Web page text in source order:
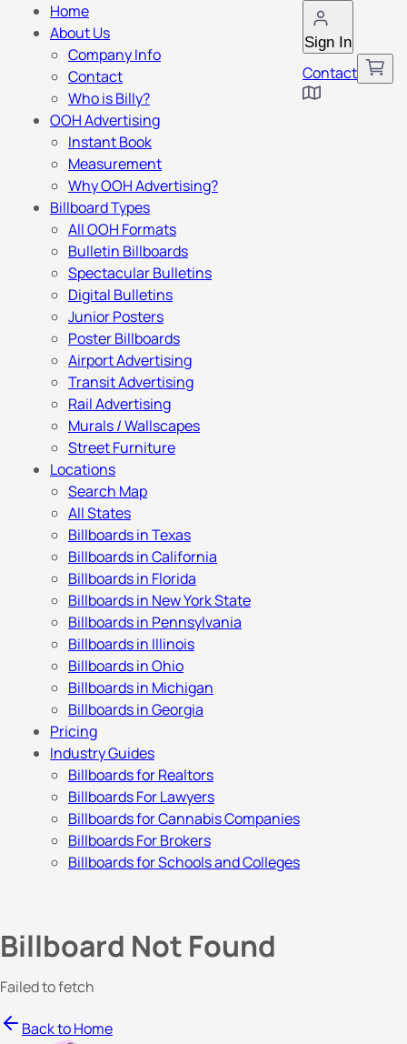
Sign In
Contact
Home
About Us
Company Info
Contact
Who is Billy?
OOH Advertising
Instant Book
Measurement
Why OOH Advertising?
Billboard Types
All OOH Formats
Bulletin Billboards
Spectacular Bulletins
Digital Bulletins
Junior Posters
Poster Billboards
Airport Advertising
Transit Advertising
Rail Advertising
Murals / Wallscapes
Street Furniture
Locations
Search Map
All States
Billboards in Texas
Billboards in California
Billboards in Florida
Billboards in New York State
Billboards in Pennsylvania
Billboards in Illinois
Billboards in Ohio
Billboards in Michigan
Billboards in Georgia
Pricing
Industry Guides
Billboards for Realtors
Billboards For Lawyers
Billboards for Cannabis Companies
Billboards For Brokers
Billboards for Schools and Colleges
Billboard Not Found
Failed to fetch
Back to Home